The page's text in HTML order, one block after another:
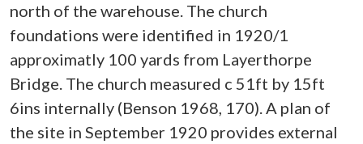
north of the warehouse. The church
foundations were identified in 1920/1
approximatly 100 yards from Layerthorpe
Bridge. The church measured c 51ft by 15ft
6ins internally (Benson 1968, 170). A plan of
the site in September 1920 provides external